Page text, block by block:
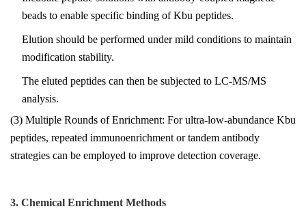
beads to enable specific binding of Kbu peptides.
Elution should be performed under mild conditions to maintain
modification stability.
The eluted peptides can then be subjected to LC-MS/MS
analysis.
(3) Multiple Rounds of Enrichment: For ultra-low-abundance Kbu
peptides, repeated immunoenrichment or tandem antibody
strategies can be employed to improve detection coverage.
3. Chemical Enrichment Methods